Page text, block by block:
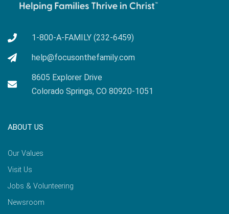
1-800-A-FAMILY (232-6459)
help@focusonthefamily.com
8605 Explorer Drive
Colorado Springs, CO 80920-1051
ABOUT US
Our Values
Visit Us
Jobs & Volunteering
Newsroom